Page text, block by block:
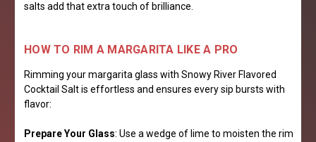
salts add that extra touch of brilliance.
HOW TO RIM A MARGARITA LIKE A PRO
Rimming your margarita glass with Snowy River Flavored
Cocktail Salt is effortless and ensures every sip bursts with
flavor:
Prepare Your Glass: Use a wedge of lime to moisten the rim